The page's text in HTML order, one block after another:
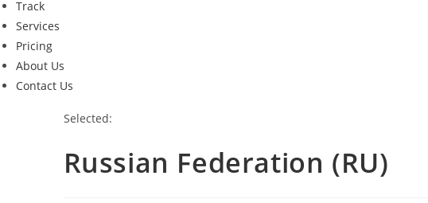
Track
Services
Pricing
About Us
Contact Us
Selected:
Russian Federation (RU)